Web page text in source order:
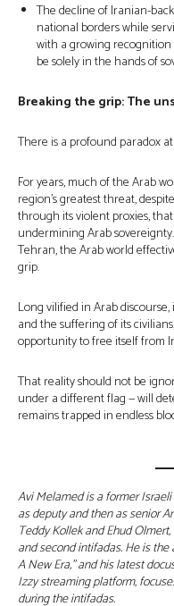
The decline of Iranian-
national borders while
with a growing
be solely in the hands of
Breaking the grip: The
There is a profound paradox
For years, much of the Arab
region’s greatest threat,
through its violent proxies,
undermining Arab
Tehran, the Arab world
grip.
Long vilified in Arab
and the suffering of its
opportunity to free itself from
That reality should not be
under a different flag — will
remains trapped in endless
Avi Melamed is a former
as deputy and then as senior
Teddy Kollek and Ehud
and second intifadas. He is
A New Era,” and his latest
Izzy streaming platform,
during the intifadas.